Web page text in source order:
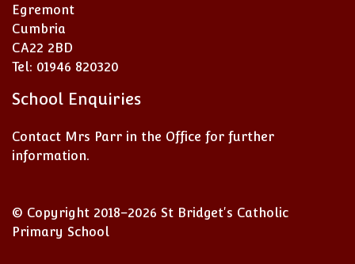
Egremont
Cumbria
CA22 2BD
Tel: 01946 820320
School Enquiries
Contact Mrs Parr in the Office for further
information.
© Copyright 2018–2026 St Bridget's Catholic
Primary School